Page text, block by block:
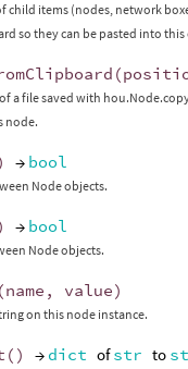
child items (nodes, network
so they can be pasted into
(
a file saved with
node.
→ bool
Node objects.
→ bool
Node objects.
(name , value)
on this node instance.
() → dict ofstr to